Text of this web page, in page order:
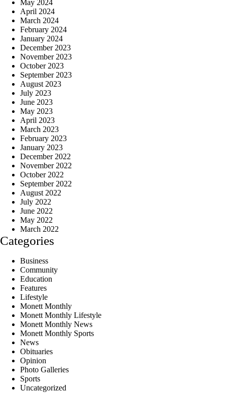
May 2024
April 2024
March 2024
February 2024
January 2024
December 2023
November 2023
October 2023
September 2023
August 2023
July 2023
June 2023
May 2023
April 2023
March 2023
February 2023
January 2023
December 2022
November 2022
October 2022
September 2022
August 2022
July 2022
June 2022
May 2022
March 2022
Categories
Business
Community
Education
Features
Lifestyle
Monett Monthly
Monett Monthly Lifestyle
Monett Monthly News
Monett Monthly Sports
News
Obituaries
Opinion
Photo Galleries
Sports
Uncategorized